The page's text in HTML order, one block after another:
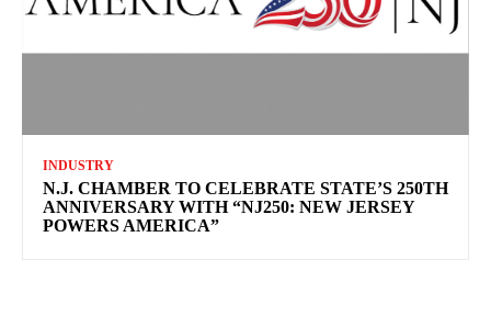
INDUSTRY
N.J. CHAMBER TO CELEBRATE STATE’S 250TH
ANNIVERSARY WITH “NJ250: NEW JERSEY
POWERS AMERICA”